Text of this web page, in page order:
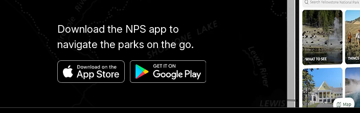
Download the NPS app to
navigate the parks on the go.